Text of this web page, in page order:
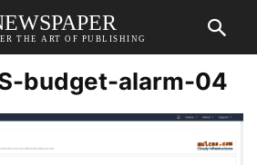
THE ART OF PUBLISHING
budget-alarm-04